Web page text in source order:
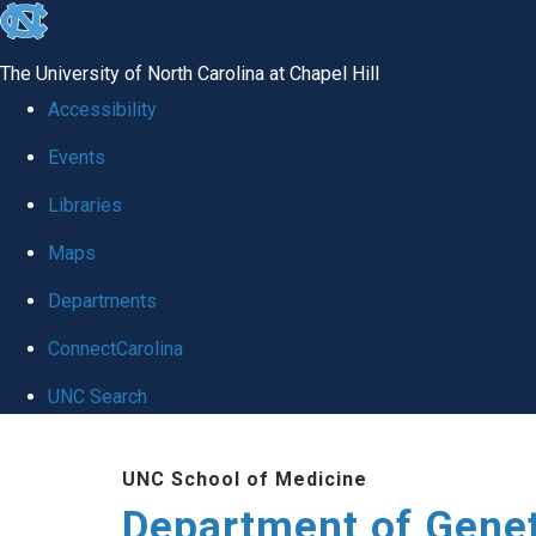
skip
global
The University of North Carolina at Chapel Hill
Accessibility
Events
Libraries
Maps
Departments
ConnectCarolina
UNC Search
UNC School of Medicine